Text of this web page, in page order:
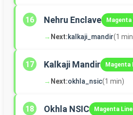
16 Nehru Enclave Magenta
→ Next:kalkaji_mandir(1
17 Kalkaji Mandir Magenta
→ Next:okhla_nsic(1 min)
18 Okhla NSIC Magenta Line